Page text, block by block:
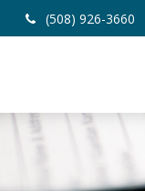
(508) 926-3660